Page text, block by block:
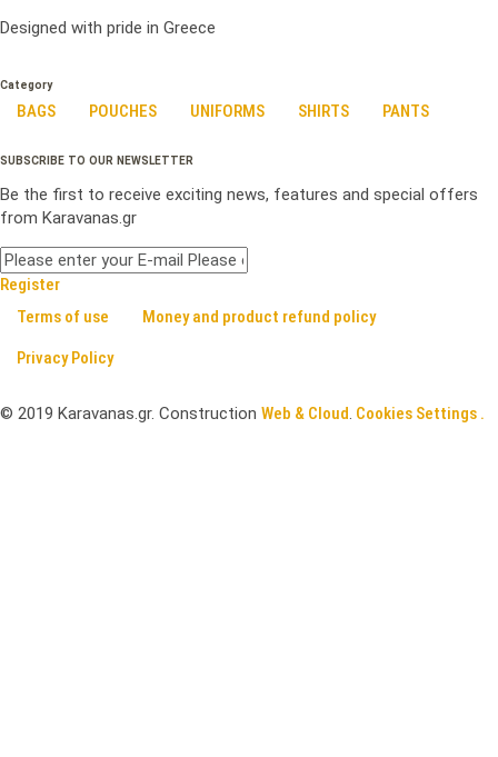
Designed with pride in Greece
Category
BAGS POUCHES UNIFORMS SHIRTS PANTS
SUBSCRIBE TO OUR NEWSLETTER
Be the first to receive exciting news, features and special offers
from Karavanas.gr
Register
Terms of use
Money and product refund policy
Privacy Policy
© 2019 Karavanas.gr. Construction Web & Cloud. Cookies Settings .